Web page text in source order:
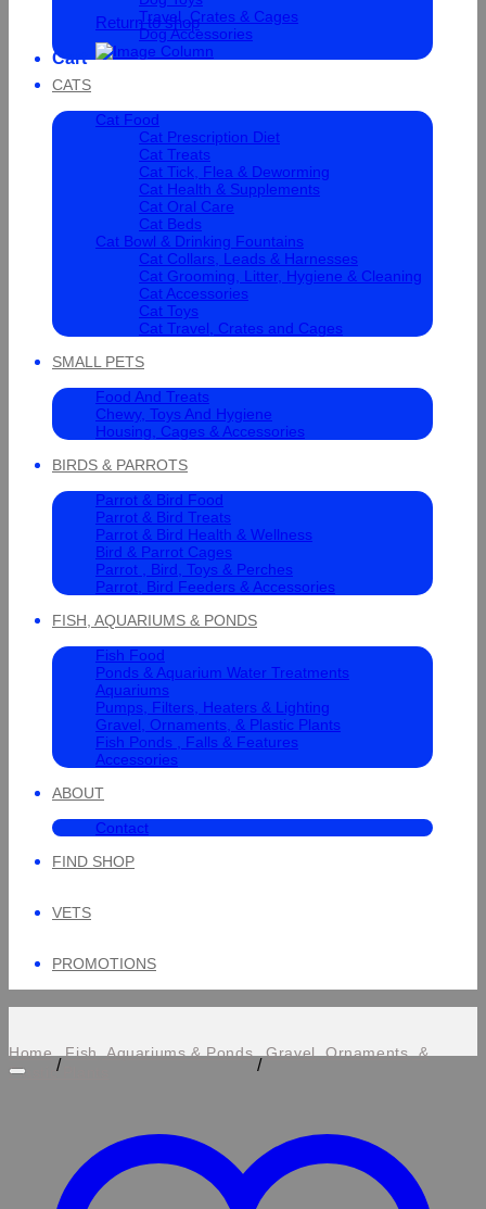
Return to shop
Cart
Travel, Crates & Cages
Dog Accessories
CATS
Cat Food
Cat Prescription Diet
Cat Treats
Cat Tick, Flea & Deworming
Cat Health & Supplements
Cat Oral Care
Cat Beds
Cat Bowl & Drinking Fountains
Cat Collars, Leads & Harnesses
Cat Grooming, Litter, Hygiene & Cleaning
Cat Accessories
Cat Toys
Cat Travel, Crates and Cages
SMALL PETS
Food And Treats
Chewy, Toys And Hygiene
Housing, Cages & Accessories
BIRDS & PARROTS
Parrot & Bird Food
Parrot & Bird Treats
Parrot & Bird Health & Wellness
Bird & Parrot Cages
Parrot , Bird, Toys & Perches
Parrot, Bird Feeders & Accessories
FISH, AQUARIUMS & PONDS
Fish Food
Ponds & Aquarium Water Treatments
Aquariums
Pumps, Filters, Heaters & Lighting
Gravel, Ornaments, & Plastic Plants
Fish Ponds , Falls & Features
Accessories
ABOUT
Contact
FIND SHOP
VETS
PROMOTIONS
Home
/
Fish, Aquariums & Ponds
/
Gravel, Ornaments, &
Plastic Plants